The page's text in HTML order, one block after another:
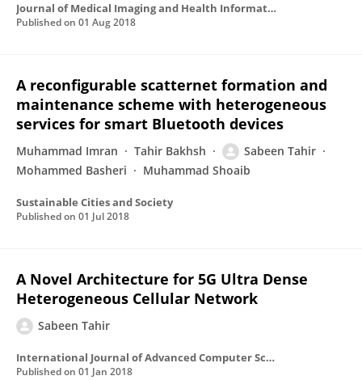
Journal of Medical Imaging and Health Informatics
Published on 01 Aug 2018
A reconfigurable scatternet formation and
maintenance scheme with heterogeneous
services for smart Bluetooth devices
Muhammad Imran Tahir Bakhsh
Sabeen Tahir
Mohammed Basheri
Muhammad Shoaib
Sustainable Cities and Society
Published on 01 Jul 2018
A Novel Architecture for 5G Ultra Dense
Heterogeneous Cellular Network
Sabeen Tahir
International Journal of Advanced Computer Science and Applications
Published on 01 Jan 2018